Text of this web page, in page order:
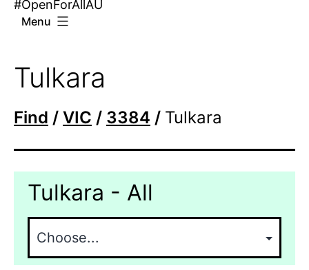
#OpenForAllAU
Menu
Tulkara
Find / VIC / 3384 / Tulkara
Tulkara - All